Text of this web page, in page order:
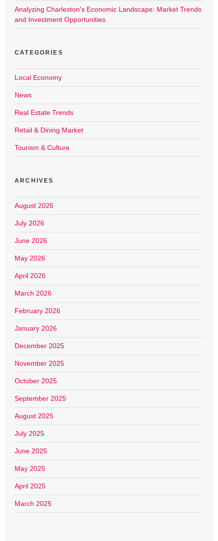
Analyzing Charleston’s Economic Landscape: Market Trends
and Investment Opportunities
CATEGORIES
Local Economy
News
Real Estate Trends
Retail & Dining Market
Tourism & Culture
ARCHIVES
August 2026
July 2026
June 2026
May 2026
April 2026
March 2026
February 2026
January 2026
December 2025
November 2025
October 2025
September 2025
August 2025
July 2025
June 2025
May 2025
April 2025
March 2025